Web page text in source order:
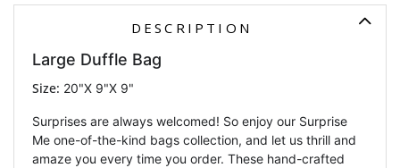
DESCRIPTION
Large Duffle Bag
Size: 20"X 9"X 9"
Surprises are always welcomed! So enjoy our Surprise
Me one-of-the-kind bags collection, and let us thrill and
amaze you every time you order. These hand-crafted